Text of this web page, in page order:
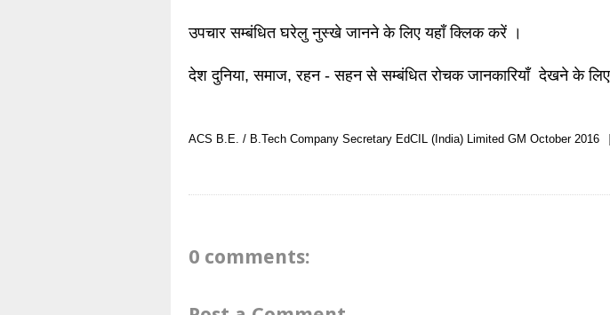
उपचार सम्बंधित घरेलु नुस्खे जानने के लिए यहाँ क्लिक करें ।
देश दुनिया, समाज, रहन - सहन से सम्बंधित रोचक जानकारियाँ देखने के
ACS B.E. / B.Tech Company Secretary EdCIL (India) Limited GM October 2016
0 comments: